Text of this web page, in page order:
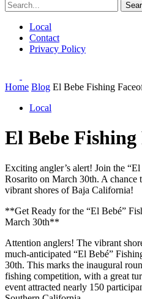
Local
Contact
Privacy Policy
Home Blog El Bebe Fishing
Local
El Bebe Fishing
Exciting angler’s alert! Join the
Rosarito on March 30th. A chance
vibrant shores of Baja California!
**Get Ready for the “El Bebé”
March 30th**
Attention anglers! The vibrant
much-anticipated “El Bebé”
30th. This marks the inaugural
fishing competition, with a great
event attracted nearly 150